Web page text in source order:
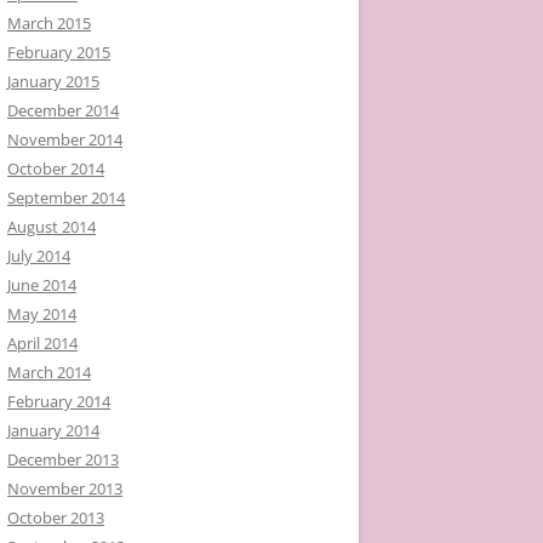
March 2015
February 2015
January 2015
December 2014
November 2014
October 2014
September 2014
August 2014
July 2014
June 2014
May 2014
April 2014
March 2014
February 2014
January 2014
December 2013
November 2013
October 2013